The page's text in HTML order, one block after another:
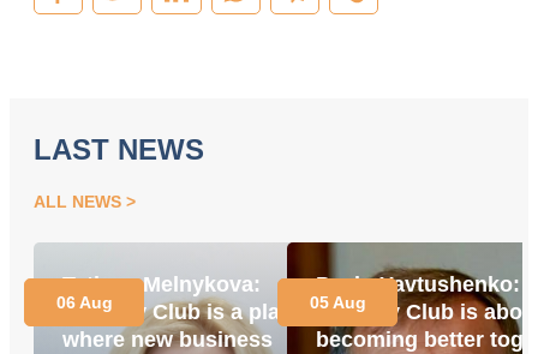
LAST NEWS
ALL NEWS
Tetiana Melnykova:
“Energy Club is a place
where new business
06 Aug
Pavlo Yavtushenko:
“Energy Club is
becoming better
05 Aug